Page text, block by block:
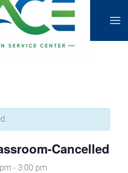
Cancelled
- 3:00 pm